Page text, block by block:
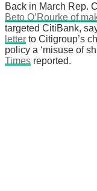
Back in March Rep.
Beto O’Rourke of
targeted CitiBank,
letter to Citigroup’s
policy a ‘misuse of
Times reported.